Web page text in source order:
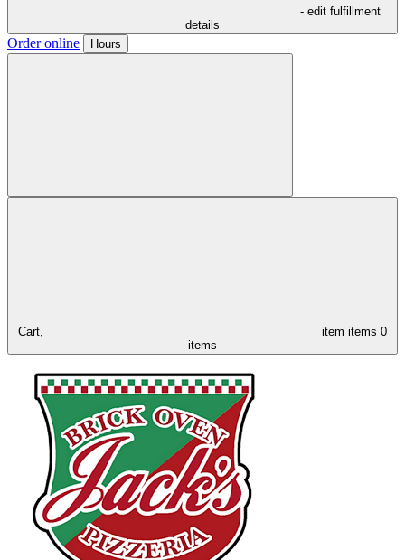
- edit fulfillment
details
Order online Hours
Cart, item items 0
items